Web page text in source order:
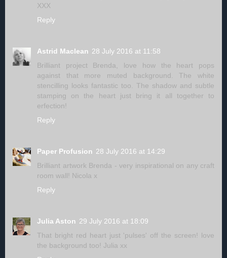
XXX
Reply
Astrid Maclean 28 July 2016 at 11:58
Brilliant project Brenda, love how the heart pops
against that more muted background. The white
stencilling looks fantastic too. The shadow and subtle
stamping on the heart just bring it all together to
erfection!
Reply
Paper Profusion 28 July 2016 at 14:29
Brilliant artwork Brenda - very inspirational on any craft
room wall! Nicola x
Reply
Julia Aston 29 July 2016 at 18:09
That bright red heart just 'pulses' off the screen! love
the background too! Julia xx